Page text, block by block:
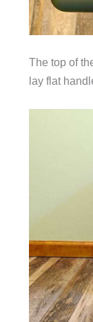
The top of
lay flat